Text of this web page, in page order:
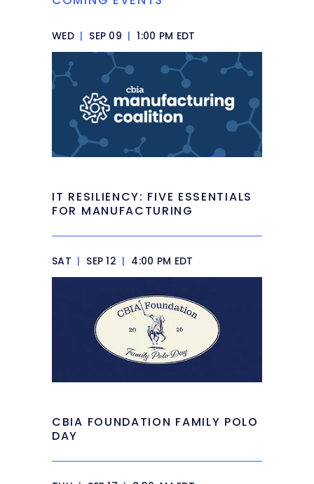
WED | SEP 09 | 1:00 PM EDT
IT RESILIENCY: FIVE ESSENTIALS
FOR MANUFACTURING
SAT | SEP 12 | 4:00 PM EDT
CBIA FOUNDATION FAMILY POLO
DAY